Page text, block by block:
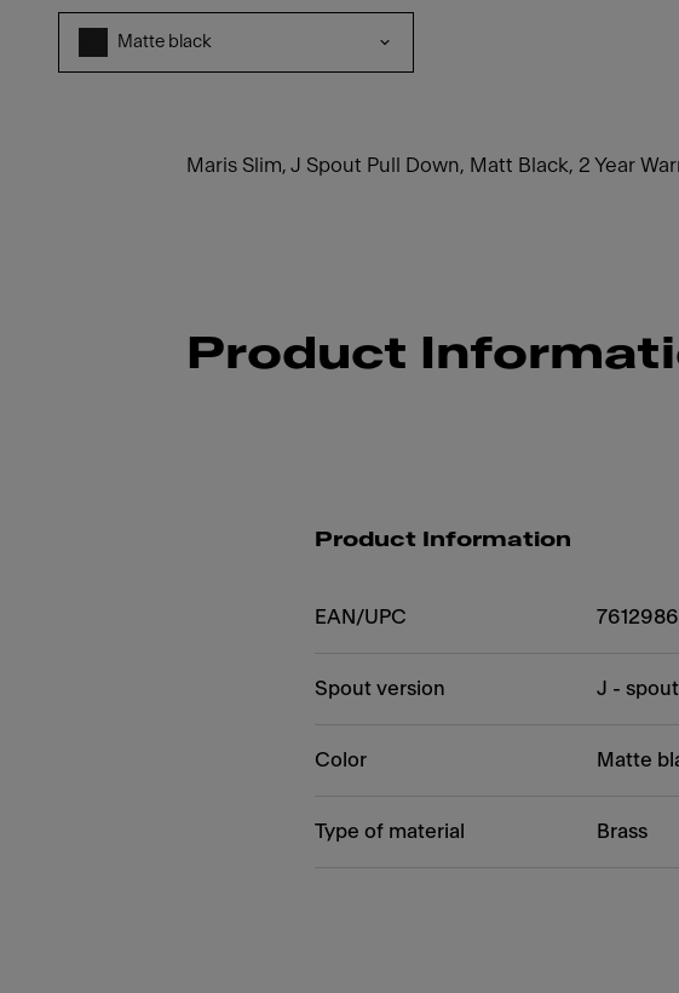
Matte black
Maris Slim, J Spout Pull Down, Matt Black, 2 Year
Product
Product Information
EAN/UPC
Spout version J - spout
Color Matte
Type of material Brass